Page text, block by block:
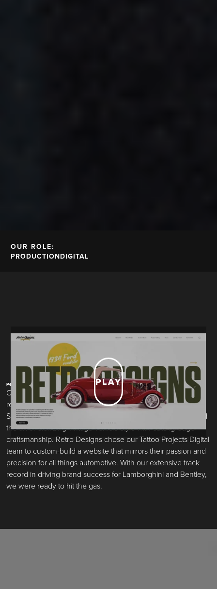
OUR ROLE:
PRODUCTIONDIGITAL
PLAY
Performance Built. By Design.
Over the last decade, Retro Designs has built an elite
reputation for transforming classic cars into modern marvels.
Specializing in restomods and restorations, they’ve perfected
the art of blending vintage vehicle style with cutting-edge
craftsmanship. Retro Designs chose our Tattoo Projects Digital
team to custom-build a website that mirrors their passion and
precision for all things automotive. With our extensive track
record in driving brand success for Lamborghini and Bentley,
we were ready to hit the gas.